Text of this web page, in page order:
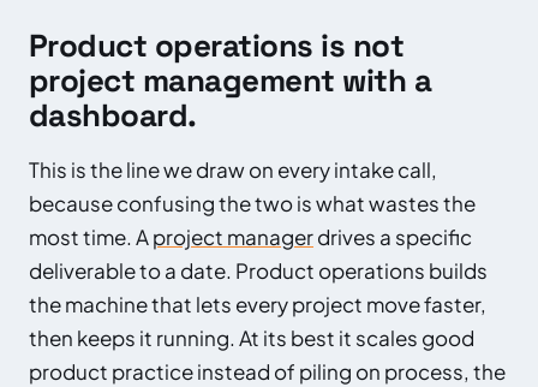
Product operations is not
project management with a
dashboard.
This is the line we draw on every intake call,
because confusing the two is what wastes the
most time. Aproject managerdrives a specific
deliverable to a date. Product operations builds
the machine that lets every project move faster,
then keeps it running. At its best it scales good
product practice instead of piling on process, the